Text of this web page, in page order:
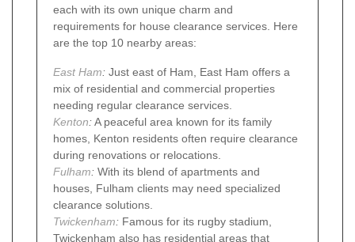
each with its own unique charm and
requirements for house clearance services. Here
are the top 10 nearby areas:
East Ham: Just east of Ham, East Ham offers a
mix of residential and commercial properties
needing regular clearance services.
Kenton:A peaceful area known for its family
homes, Kenton residents often require clearance
during renovations or relocations.
Fulham: With its blend of apartments and
houses, Fulham clients may need specialized
clearance solutions.
Twickenham: Famous for its rugby stadium,
Twickenham also has residential areas that